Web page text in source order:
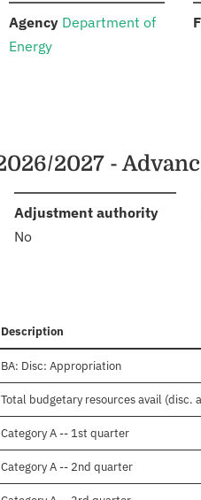
Agency: Department of
Energy
2027 -
Adjustment authority:
No
Description
BA: Disc: Appropriation
Total budgetary resources avail (disc.
Category A -- 1st quarter
Category A -- 2nd quarter